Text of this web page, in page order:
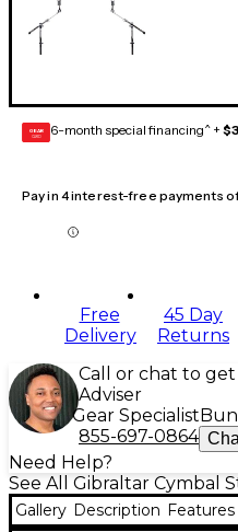
GEAR
CARD 6-month special financing^ +
Pay in 4 interest-free payments
Free
Delivery
45 Day
Returns
Call or chat to
Adviser
Gear Specialist
855-697-0864
Need Help?
See All Gibraltar Cymbal
Gallery Description Features